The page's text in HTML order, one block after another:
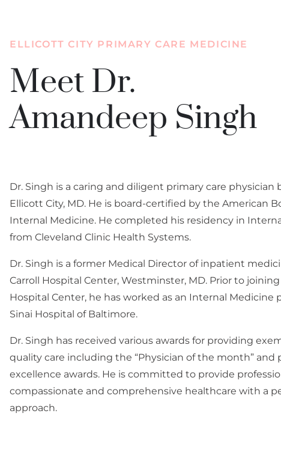
ELLICOTT CITY PRIMARY CARE MEDICINE
Meet Dr.
Amandeep Singh
Dr. Singh is a caring and diligent primary care physician
Ellicott City, MD. He is board-certified by the American
Internal Medicine. He completed his residency in
from Cleveland Clinic Health Systems.
Dr. Singh is a former Medical Director of inpatient
Carroll Hospital Center, Westminster, MD. Prior to joining
Hospital Center, he has worked as an Internal Medicine
Sinai Hospital of Baltimore.
Dr. Singh has received various awards for providing
quality care including the “Physician of the month” and
excellence awards. He is committed to provide
compassionate and comprehensive healthcare with a
approach.